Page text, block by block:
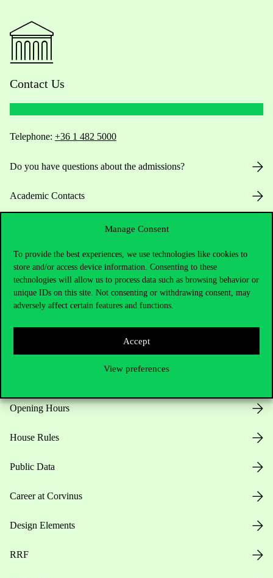
Manage Consent
To provide the best experiences, we use technologies like cookies to
store and/or access device information. Consenting to these
technologies will allow us to process data such as browsing behavior or
unique IDs on this site. Not consenting or withdrawing consent, may
adversely affect certain features and functions.
Accept
View preferences
Contact Us
Telephone: +36 1 482 5000
Do you have questions about the admissions?
Academic Contacts
For current students HUB
Press:press@uni-corvinus.hu
Useful information
Opening Hours
House Rules
Public Data
Career at Corvinus
Design Elements
RRF